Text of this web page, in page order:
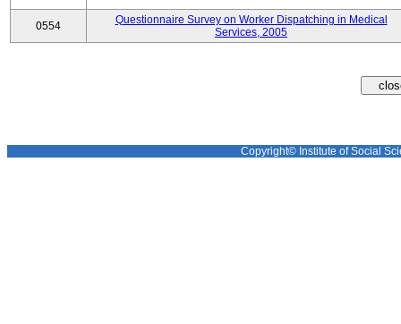
0554
Questionnaire Survey on Worker Dispatching in Medical
Services, 2005
Copyright© Institute of Social